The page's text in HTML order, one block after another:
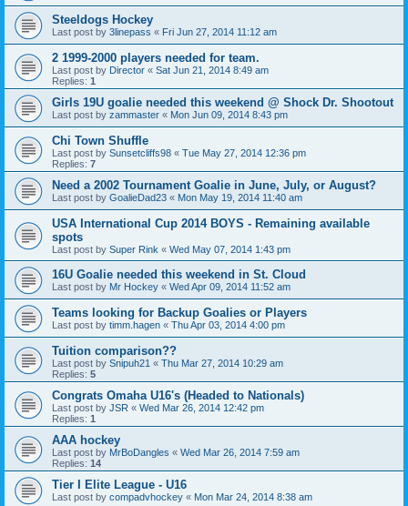
Steeldogs Hockey
Last post by 3linepass « Fri Jun 27, 2014 11:12 am
2 1999-2000 players needed for team.
Last post by Director « Sat Jun 21, 2014 8:49 am
Replies: 1
Girls 19U goalie needed this weekend @ Shock Dr. Shootout
Last post by zammaster « Mon Jun 09, 2014 8:43 pm
Chi Town Shuffle
Last post by Sunsetcliffs98 « Tue May 27, 2014 12:36 pm
Replies: 7
Need a 2002 Tournament Goalie in June, July, or August?
Last post by GoalieDad23 « Mon May 19, 2014 11:40 am
USA International Cup 2014 BOYS - Remaining available
spots
Last post by Super Rink « Wed May 07, 2014 1:43 pm
16U Goalie needed this weekend in St. Cloud
Last post by Mr Hockey « Wed Apr 09, 2014 11:52 am
Teams looking for Backup Goalies or Players
Last post by timm.hagen « Thu Apr 03, 2014 4:00 pm
Tuition comparison??
Last post by Snipuh21 « Thu Mar 27, 2014 10:29 am
Replies: 5
Congrats Omaha U16's (Headed to Nationals)
Last post by JSR « Wed Mar 26, 2014 12:42 pm
Replies: 1
AAA hockey
Last post by MrBoDangles « Wed Mar 26, 2014 7:59 am
Replies: 14
Tier I Elite League - U16
Last post by compadvhockey « Mon Mar 24, 2014 8:38 am